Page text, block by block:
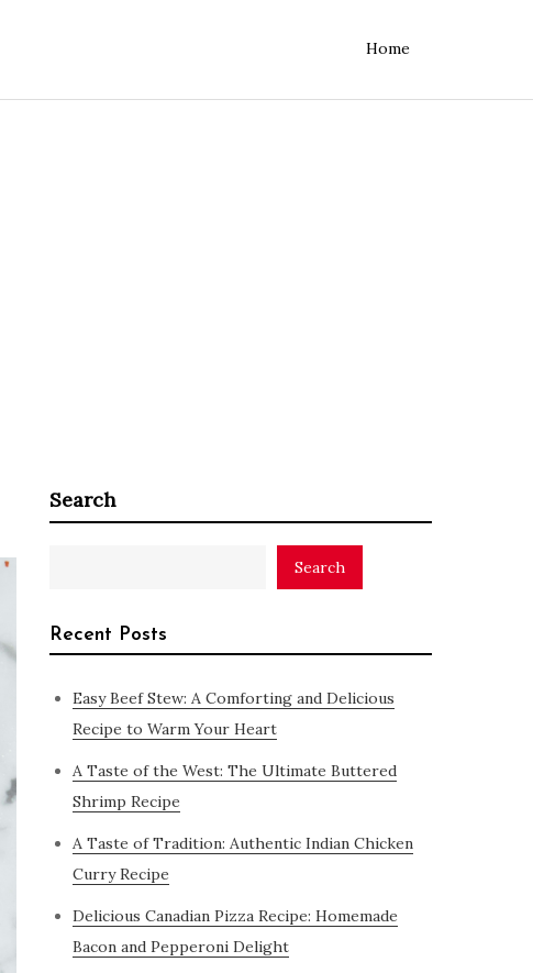
Home
Search
Search
Recent Posts
Easy Beef Stew: A Comforting and Delicious
Recipe to Warm Your Heart
A Taste of the West: The Ultimate Buttered
Shrimp Recipe
A Taste of Tradition: Authentic Indian Chicken
Curry Recipe
Delicious Canadian Pizza Recipe: Homemade
Bacon and Pepperoni Delight